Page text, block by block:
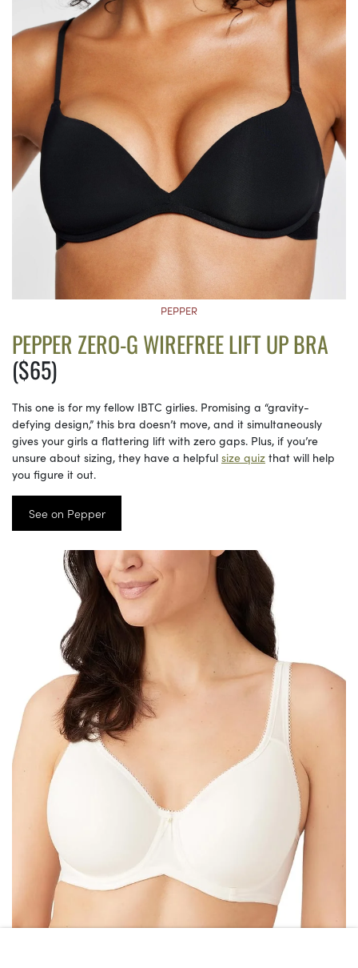
PEPPER
PEPPER ZERO-G WIREFREE LIFT UP BRA
($65)
This one is for my fellow IBTC girlies. Promising a “gravity-
defying design,” this bra doesn’t move, and it simultaneously
gives your girls a flattering lift with zero gaps. Plus, if you’re
unsure about sizing, they have a helpful size quiz that will help
you figure it out.
See on Pepper